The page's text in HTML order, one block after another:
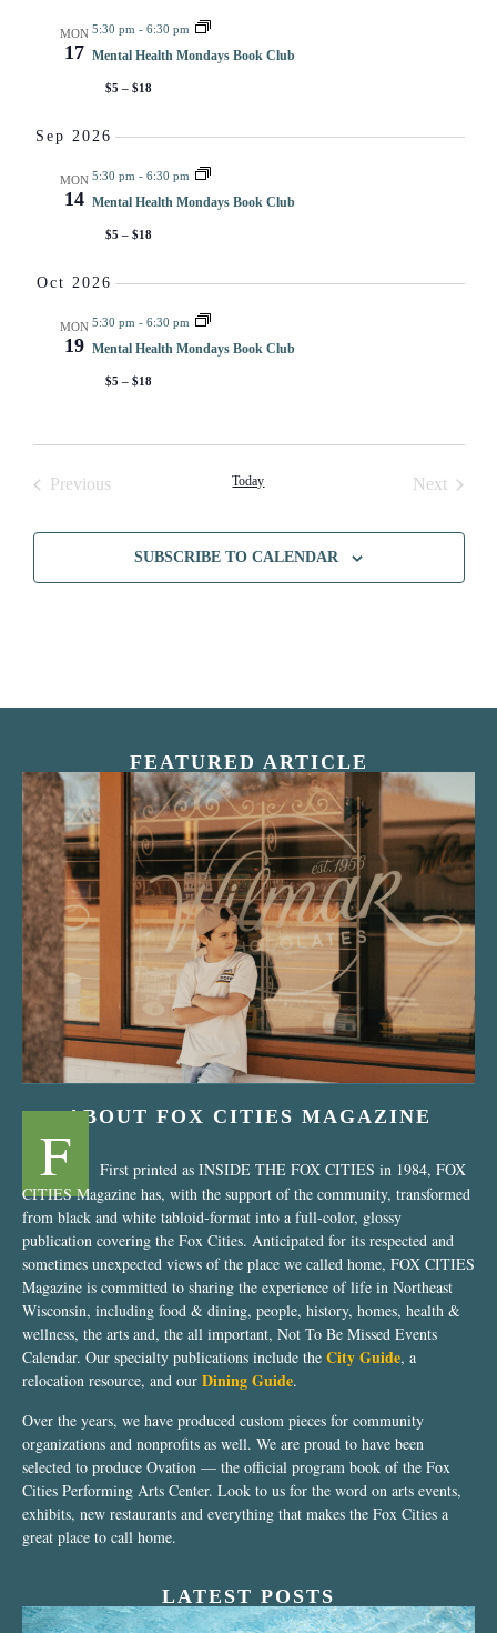
MON
17
5:30 pm- 6:30 pm
Mental Health Mondays Book Club
$5 – $18
Sep 2026
MON
14
5:30 pm- 6:30 pm
Mental Health Mondays Book Club
$5 – $18
Oct 2026
MON
19
5:30 pm- 6:30 pm
Mental Health Mondays Book Club
$5 – $18
PreviousEvents Today NextEvents
SUBSCRIBE TO CALENDAR
FEATURED ARTICLE
“Nostalgic Sweets Shop”
ABOUT FOX CITIES MAGAZINE
F
First printed as INSIDE THE FOX CITIES in 1984, FOX
CITIES Magazine has, with the support of the community, transformed
from black and white tabloid-format into a full-color, glossy
publication covering the Fox Cities. Anticipated for its respected and
sometimes unexpected views of the place we called home, FOX CITIES
Magazine is committed to sharing the experience of life in Northeast
Wisconsin, including food & dining, people, history, homes, health &
wellness, the arts and, the all important, Not To Be Missed Events
Calendar. Our specialty publications include the City Guide, a
relocation resource, and our Dining Guide.
Over the years, we have produced custom pieces for community
organizations and nonprofits as well. We are proud to have been
selected to produce Ovation — the official program book of the Fox
Cities Performing Arts Center. Look to us for the word on arts events,
exhibits, new restaurants and everything that makes the Fox Cities a
great place to call home.
LATEST POSTS